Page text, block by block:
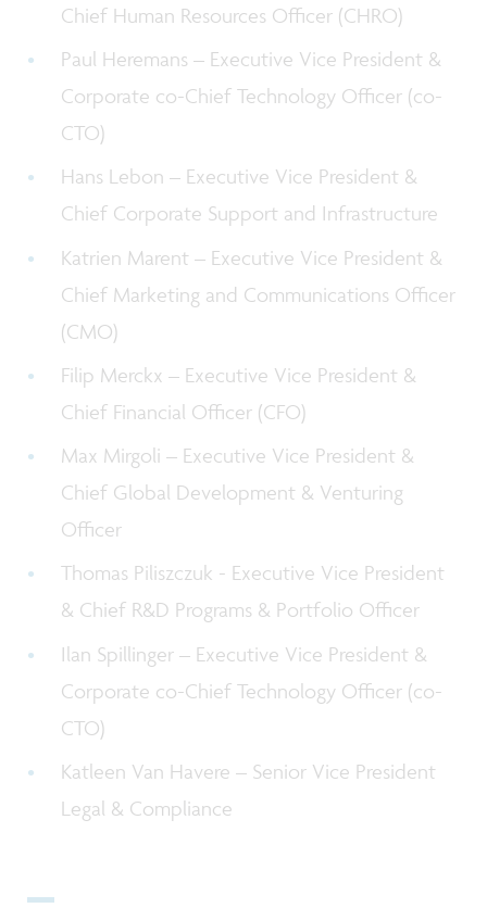
Chief Human Resources Officer (CHRO)
Paul Heremans – Executive Vice President &
Corporate co-Chief Technology Officer (co-
CTO)
Hans Lebon – Executive Vice President &
Chief Corporate Support and Infrastructure
Katrien Marent – Executive Vice President &
Chief Marketing and Communications Officer
(CMO)
Filip Merckx – Executive Vice President &
Chief Financial Officer (CFO)
Max Mirgoli – Executive Vice President &
Chief Global Development & Venturing
Officer
Thomas Piliszczuk - Executive Vice President
& Chief R&D Programs & Portfolio Officer
Ilan Spillinger – Executive Vice President &
Corporate co-Chief Technology Officer (co-
CTO)
Katleen Van Havere – Senior Vice President
Legal & Compliance